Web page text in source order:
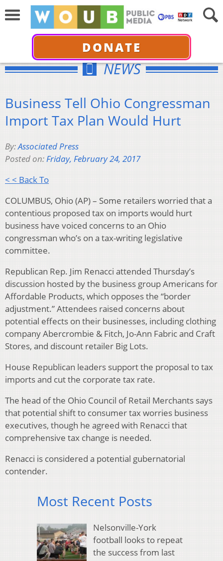
DONATE
NEWS
Business Tell Ohio Congressman
Import Tax Plan Would Hurt
By:Associated Press
Posted on:Friday, February 24, 2017
< < Back To
COLUMBUS, Ohio (AP) – Some retailers worried that a
contentious proposed tax on imports would hurt
business have voiced concerns to an Ohio
congressman who’s on a tax-writing legislative
committee.
Republican Rep. Jim Renacci attended Thursday’s
discussion hosted by the business group Americans for
Affordable Products, which opposes the “border
adjustment.” Attendees raised concerns about
potential effects on their businesses, including clothing
company Abercrombie & Fitch, Jo-Ann Fabric and Craft
Stores, and discount retailer Big Lots.
House Republican leaders support the proposal to tax
imports and cut the corporate tax rate.
The head of the Ohio Council of Retail Merchants says
that potential shift to consumer tax worries business
executives, though he agreed with Renacci that
comprehensive tax change is needed.
Renacci is considered a potential gubernatorial
contender.
Most Recent Posts
Nelsonville-York
football looks to repeat
the success from last